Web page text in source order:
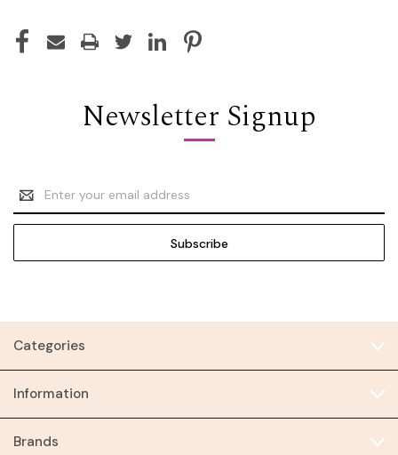
Newsletter Signup
Email
Address
Categories
Information
Brands